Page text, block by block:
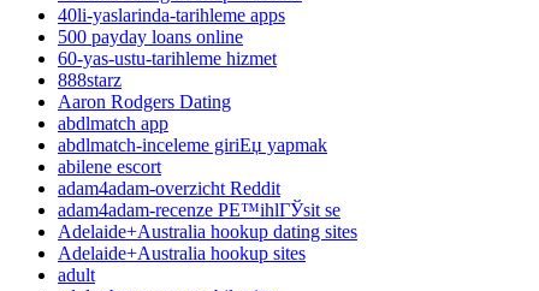
40li-yaslarinda-tarihleme apps
500 payday loans online
60-yas-ustu-tarihleme hizmet
888starz
Aaron Rodgers Dating
abdlmatch app
abdlmatch-inceleme giriЕџ yapmak
abilene escort
adam4adam-overzicht Reddit
adam4adam-recenze PЕ™ihlГЎsit se
Adelaide+Australia hookup dating sites
Adelaide+Australia hookup sites
adult